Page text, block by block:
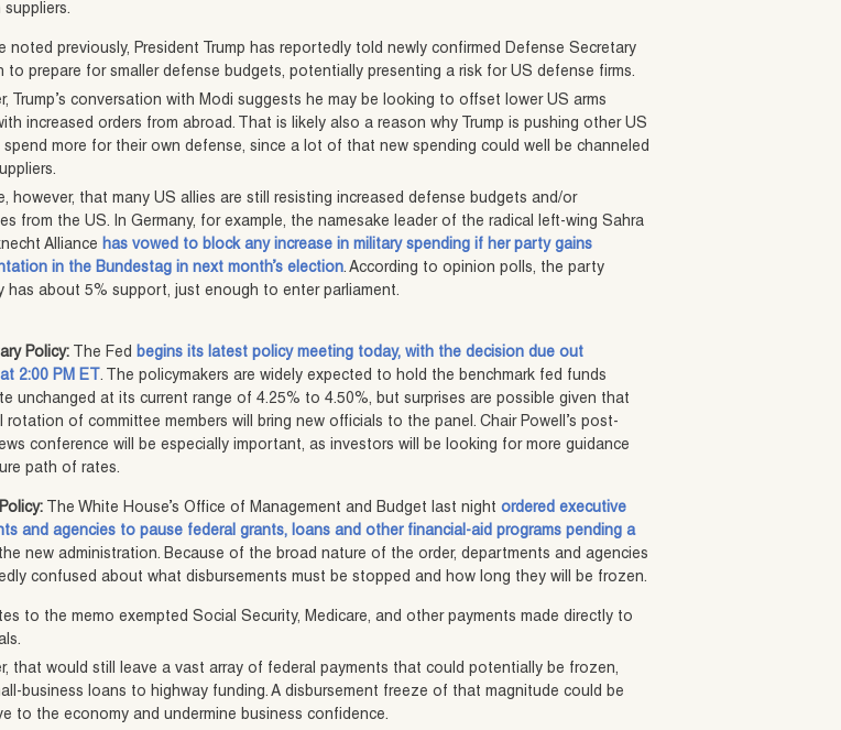
noted previously, President Trump has reportedly told newly confirmed Defense Secretary
to prepare for smaller defense budgets, potentially presenting a risk for US defense firms.
Trump’s conversation with Modi suggests he may be looking to offset lower US arms
increased orders from abroad. That is likely also a reason why Trump is pushing other US
spend more for their own defense, since a lot of that new spending could well be channeled
however, that many US allies are still resisting increased defense budgets and/or
from the US. In Germany, for example, the namesake leader of the radical left-wing Sahra
Alliancehas vowed to block any increase in military spending if her party gains
in the Bundestag in next month’s election. According to opinion polls, the party
has about 5% support, just enough to enter parliament.
Policy: The Fedbegins its latest policy meeting today, with the decision due out
2:00 PM ET. The policymakers are widely expected to hold the benchmark fed funds
unchanged at its current range of 4.25% to 4.50%, but surprises are possible given that
rotation of committee members will bring new officials to the panel. Chair Powell’s post-
conference will be especially important, as investors will be looking for more guidance
path of rates.
The White House’s Office of Management and Budget last nightordered executive
and agencies to pause federal grants, loans and other financial-aid programs pending a
new administration. Because of the broad nature of the order, departments and agencies
confused about what disbursements must be stopped and how long they will be frozen.
to the memo exempted Social Security, Medicare, and other payments made directly to
that would still leave a vast array of federal payments that could potentially be frozen,
business loans to highway funding. A disbursement freeze of that magnitude could be
to the economy and undermine business confidence.